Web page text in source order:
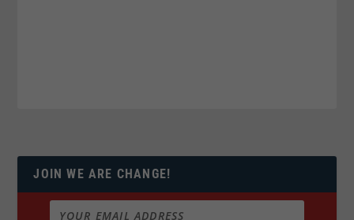
JOIN WE ARE CHANGE!